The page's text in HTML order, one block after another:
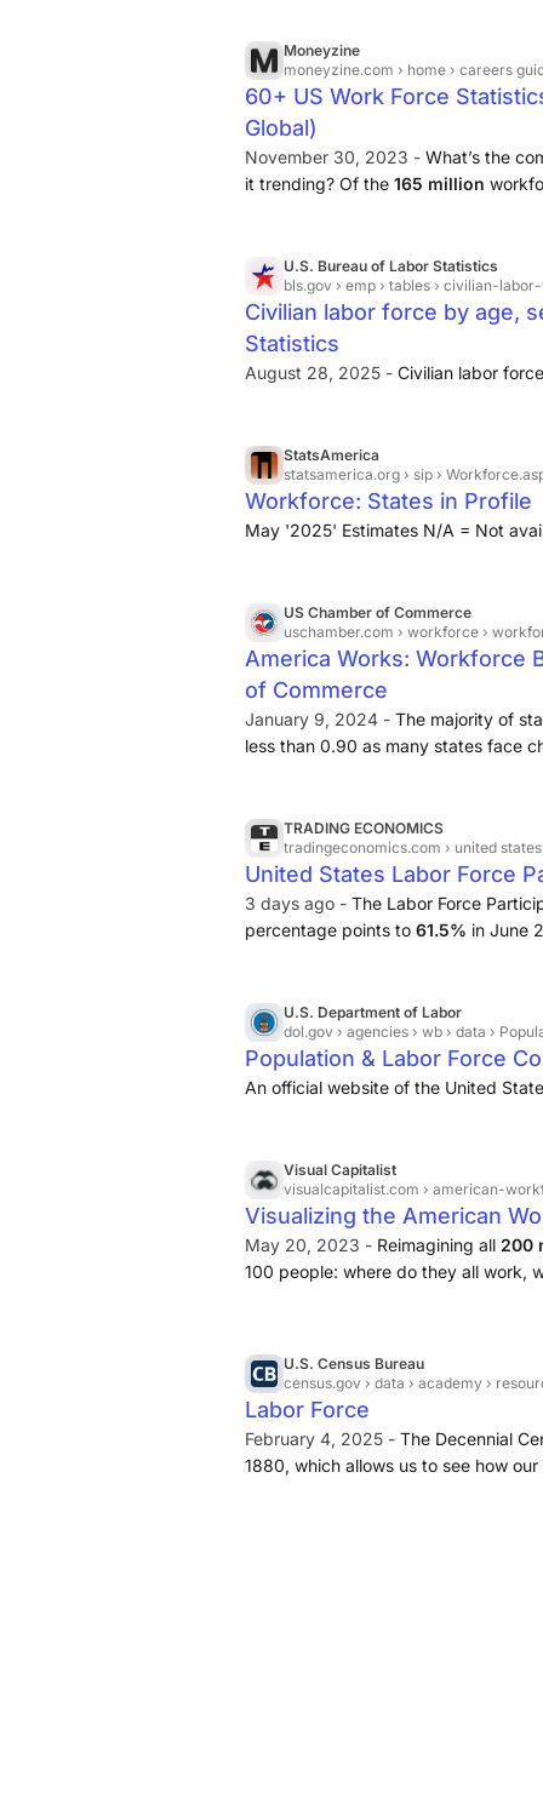
Moneyzine
moneyzine.com › home › careers
60+ US Work Force
Global)
November 30, 2023 - What’s the
it trending? Of the 165 million
U.S. Bureau of Labor Statistics
bls.gov › emp › tables › civilian-
Civilian labor force by age,
Statistics
August 28, 2025 - Civilian labor
StatsAmerica
statsamerica.org › sip ›
Workforce: States in Profile
May '2025' Estimates N/A = Not
US Chamber of Commerce
uschamber.com › workforce ›
America Works: Workforce
of Commerce
January 9, 2024 - The majority of
less than 0.90 as many states face
—or may not have the skills or
positions are situated. ... One big
American workforce is aging.
TRADING ECONOMICS
tradingeconomics.com › united
United States Labor Force
3 days ago - The Labor Force
percentage points to 61.5% in June
U.S. Department of Labor
dol.gov › agencies › wb › data ›
Population & Labor Force
An official website of the United
Visual Capitalist
visualcapitalist.com › american-
Visualizing the American
May 20, 2023 - Reimagining all 200
100 people: where do they all work,
U.S. Census Bureau
census.gov › data › academy ›
Labor Force
February 4, 2025 - The Decennial
1880, which allows us to see how